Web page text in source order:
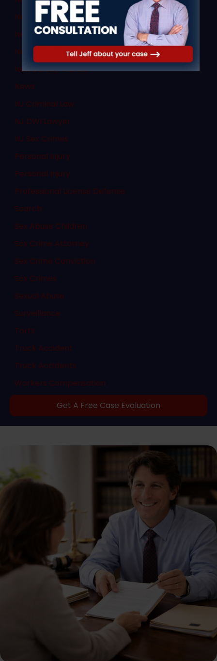
New Jersey DUI
New Jersey DWI
New Jersey Supreme Court
New Jersey Transit
News
NJ Criminal Law
NJ DWI Lawyer
NJ Sex Crimes
Personal Injury
Personal Injury
Professional License Defense
Search
Sex Abuse Children
Sex Crime Attorney
Sex Crime Conviction
Sex Crimes
Sexual Abuse
Surveillance
Torts
Truck Accident
Truck Accidents
Workers Compensation
Get A Free Case Evaluation